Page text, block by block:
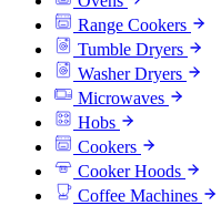
Range Cookers
Tumble Dryers
Washer Dryers
Microwaves
Hobs
Cookers
Cooker Hoods
Coffee Machines